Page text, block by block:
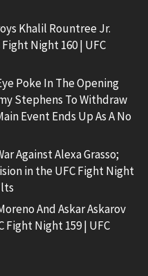
Khalil Rountree Jr.
Night 160 | UFC
Poke In The Opening
Stephens To Withdraw
Event Ends Up As A No
Against Alexa Grasso;
in the UFC Fight Night
And Askar Askarov
Fight Night 159 | UFC